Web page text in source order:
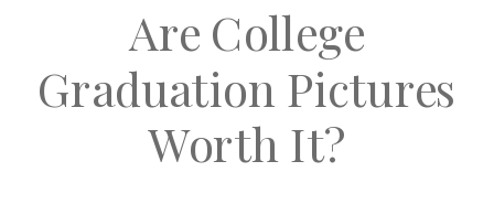
Are College
Graduation Pictures
Worth It?